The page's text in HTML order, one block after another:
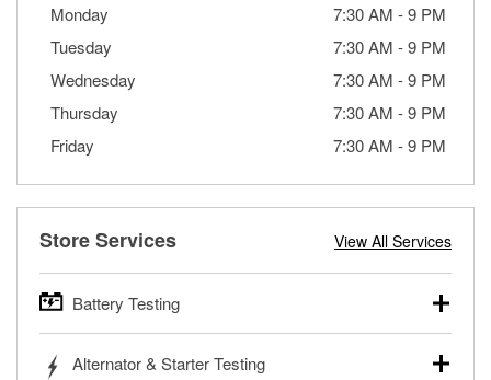
Monday 7:30 AM -9 PM
Tuesday
7:30 AM -9 PM
Wednesday
7:30 AM -9 PM
Thursday
7:30 AM -9 PM
Friday
7:30 AM -9 PM
Store Services View All Services
Battery Testing
trucks, SUVs, commercial and heavy-duty vehicles, and
Alternator & Starter Testing